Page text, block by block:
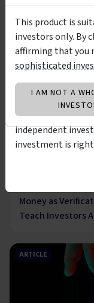
Insights &
Media
ARTICLE
Money as
Teach Investors
ARTICLE
The investment
made about them
or researched by
warranted to be
contact the
information
You should also
independent
investment is
This product is
investors only. By
affirming that you
sophisticated
I AM NOT A